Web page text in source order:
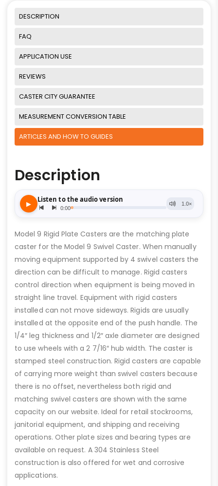
DESCRIPTION
FAQ
APPLICATION USE
REVIEWS
CASTER CITY GUARANTEE
MEASUREMENT CONVERSION TABLE
ARTICLES AND HOW TO GUIDES
Description
Model 9 Rigid Plate Casters are the matching plate
caster for the Model 9 Swivel Caster. When manually
moving equipment supported by 4 swivel casters the
direction can be difficult to manage. Rigid casters
control direction when equipment is being moved in
straight line travel. Equipment with rigid casters
installed can not move sideways. Rigids are usually
installed at the opposite end of the push handle. The
1/4″ leg thickness and 1/2″ axle diameter are designed
to use wheels with a 2 7/16″ hub width. The caster is
stamped steel construction. Rigid casters are capable
of carrying more weight than swivel casters because
there is no offset, nevertheless both rigid and
matching swivel casters are shown with the same
capacity on our website. Ideal for retail stockrooms,
janitorial equipment, and shipping and receiving
operations. Other plate sizes and bearing types are
available on request. A 304 Stainless Steel
construction is also offered for wet and corrosive
applications.